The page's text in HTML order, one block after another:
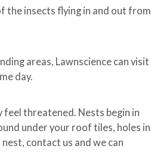
the insects flying in and out from
areas, Lawnscience can visit
day.
threatened. Nests begin in
under your roof tiles, holes in
contact us and we can